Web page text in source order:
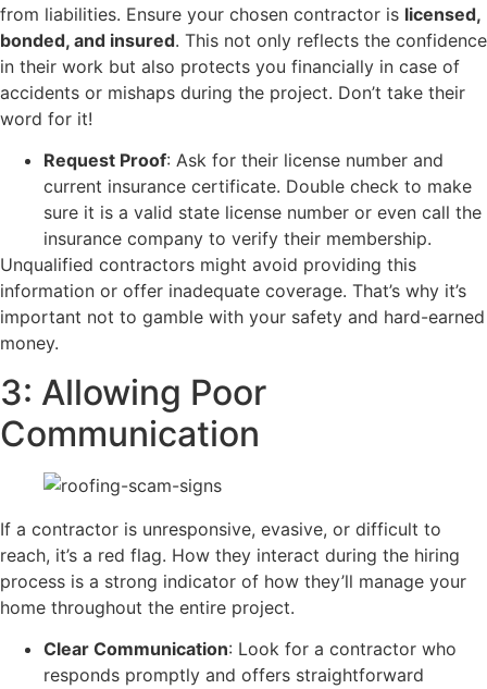
from liabilities. Ensure your chosen contractor is licensed,
bonded, and insured. This not only reflects the confidence
in their work but also protects you financially in case of
accidents or mishaps during the project. Don’t take their
word for it!
Request Proof: Ask for their license number and
current insurance certificate. Double check to make
sure it is a valid state license number or even call the
insurance company to verify their membership.
​Unqualified contractors might avoid providing this
information or offer inadequate coverage. That’s why it’s
important not to gamble with your safety and hard-earned
money.
3: Allowing Poor
Communication
If a contractor is unresponsive, evasive, or difficult to
reach, it’s a red flag. How they interact during the hiring
process is a strong indicator of how they’ll manage your
home throughout the entire project.
Clear Communication: Look for a contractor who
responds promptly and offers straightforward